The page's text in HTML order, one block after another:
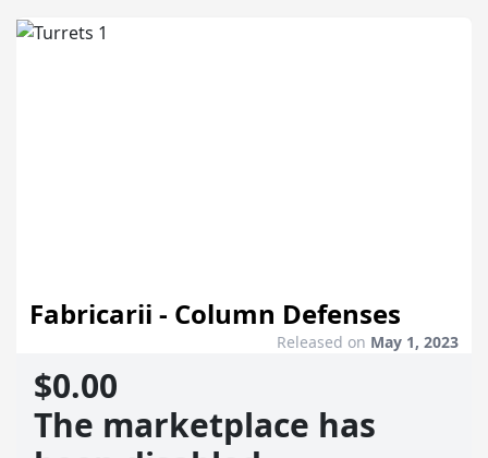
Fabricarii - Column Defenses
Released on May 1, 2023
$0.00
The marketplace has